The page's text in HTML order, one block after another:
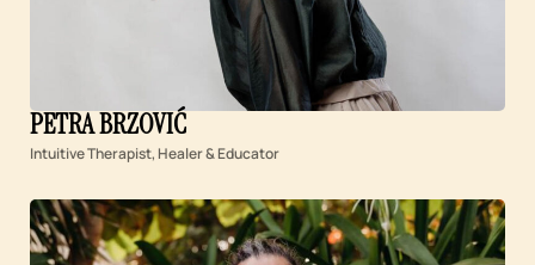
PETRA BRZOVIĆ
Intuitive Therapist, Healer & Educator